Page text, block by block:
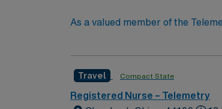
As a valued member of the
constantly monitors blood
Travel Compact State
Registered Nurse – Telemetry